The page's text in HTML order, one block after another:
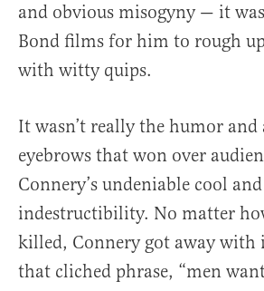
and obvious misogyny — it
Bond films for him to rough
with witty quips.
It wasn’t really the humor and
eyebrows that won over
Connery’s undeniable cool and
indestructibility. No matter
killed, Connery got away with
that cliched phrase, “men